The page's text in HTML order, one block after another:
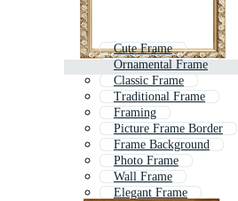
Cute Frame
Ornamental Frame
Classic Frame
Traditional Frame
Framing
Picture Frame Border
Frame Background
Photo Frame
Wall Frame
Elegant Frame